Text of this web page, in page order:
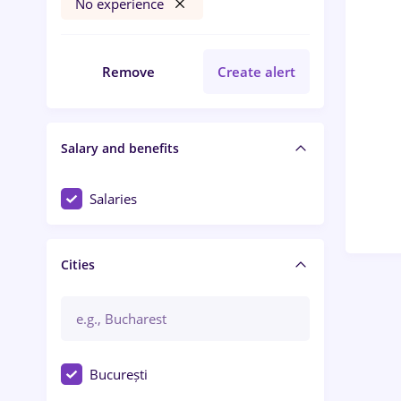
No experience
Remove Create alert
Salary and benefits
Salaries
Cities
București